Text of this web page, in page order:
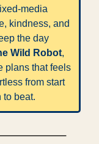
media
kindness, and
the day
Wild Robot,
plans that feels
from start
to beat.